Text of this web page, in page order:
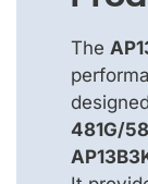
The
481G/